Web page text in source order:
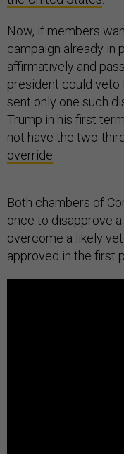
Now, if members
campaign already in
affirmatively and
president could veto
sent only one such
Trump in his first
not have the two-
override.
Both chambers of
once to disapprove
overcome a likely
approved in the first